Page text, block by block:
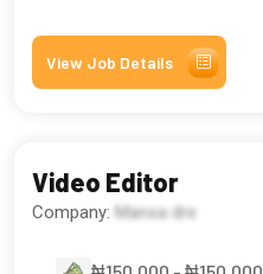
View Job Details
Video Editor
Company: Mansa dre